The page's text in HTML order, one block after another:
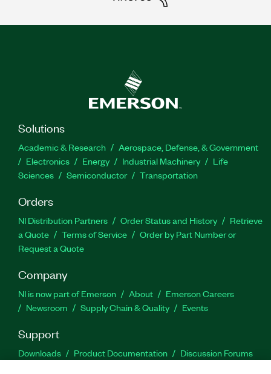
Solutions
Academic & Research
Aerospace, Defense, & Government
Electronics
Energy Industrial Machinery
Life
Sciences
Semiconductor Transportation
Orders
NI Distribution Partners Order Status and History
Retrieve
a Quote
Terms of Service
Order by Part Number or
Request a Quote
Company
NI is now part of Emerson About
Emerson Careers
Newsroom
Supply Chain & Quality Events
Support
Downloads Product Documentation
Discussion Forums